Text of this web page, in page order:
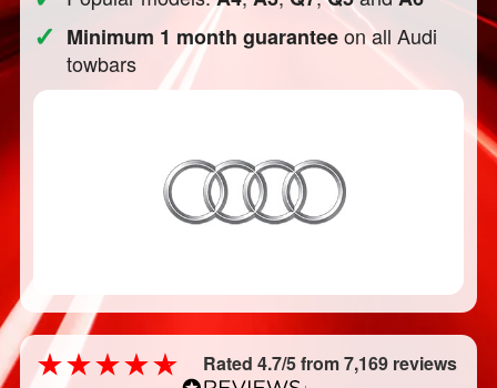
✓ Minimum 1 month guaranteeon all Audi
towbars
Rated 4.7/5 from 7,169 reviews